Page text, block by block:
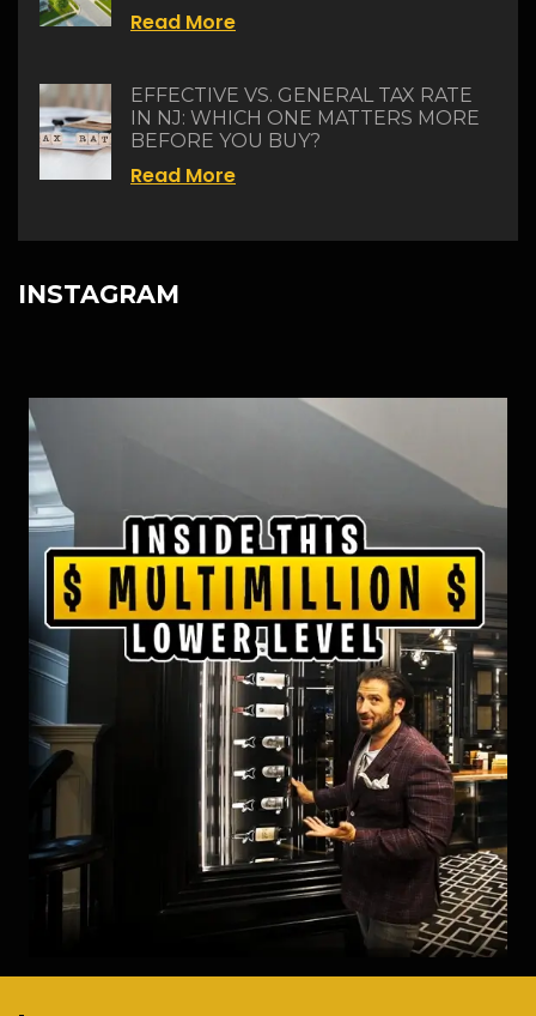
Read More
EFFECTIVE VS. GENERAL TAX RATE
IN NJ: WHICH ONE MATTERS MORE
BEFORE YOU BUY?
Read More
INSTAGRAM